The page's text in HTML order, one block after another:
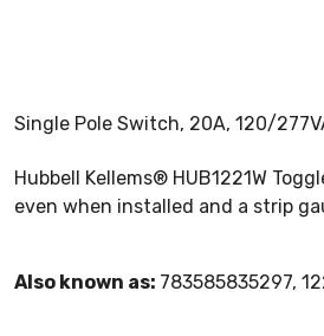
Single Pole Switch, 20A, 120/
Hubbell Kellems® HUB1221W
even when installed and a strip
Also known as: 783585835297,